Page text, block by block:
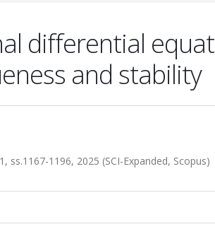
differential
and stability
ss.1167-1196, 2025 (SCI-Expanded, Scopus)